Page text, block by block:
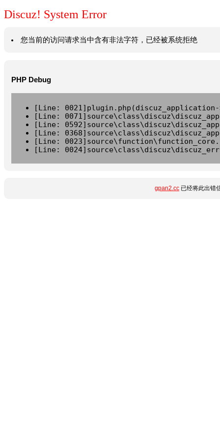
Discuz! System Error
您当前的访问请求当中含有非法字符，已经被系统拒绝
PHP Debug
[Line:
[Line:
[Line:
[Line:
[Line:
[Line:
gpan2.cc 已经将此出错